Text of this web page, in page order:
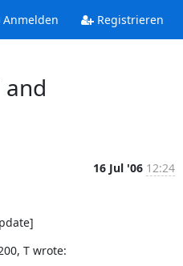
Anmelden Registrieren
16 Jul '06 12:24
T wrote: